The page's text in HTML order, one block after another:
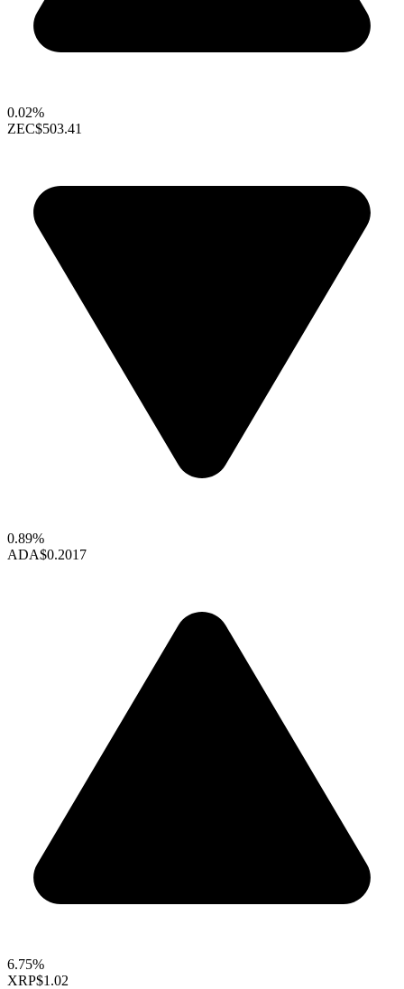
0.02%
ZEC$503.41
0.89%
ADA$0.2017
6.75%
XRP$1.02